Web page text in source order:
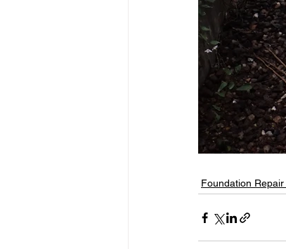
Foundation